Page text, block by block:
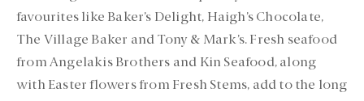
favourites like Baker’s Delight, Haigh’s Chocolate,
The Village Baker and Tony & Mark’s. Fresh seafood
from Angelakis Brothers and Kin Seafood, along
with Easter flowers from Fresh Stems, add to the long